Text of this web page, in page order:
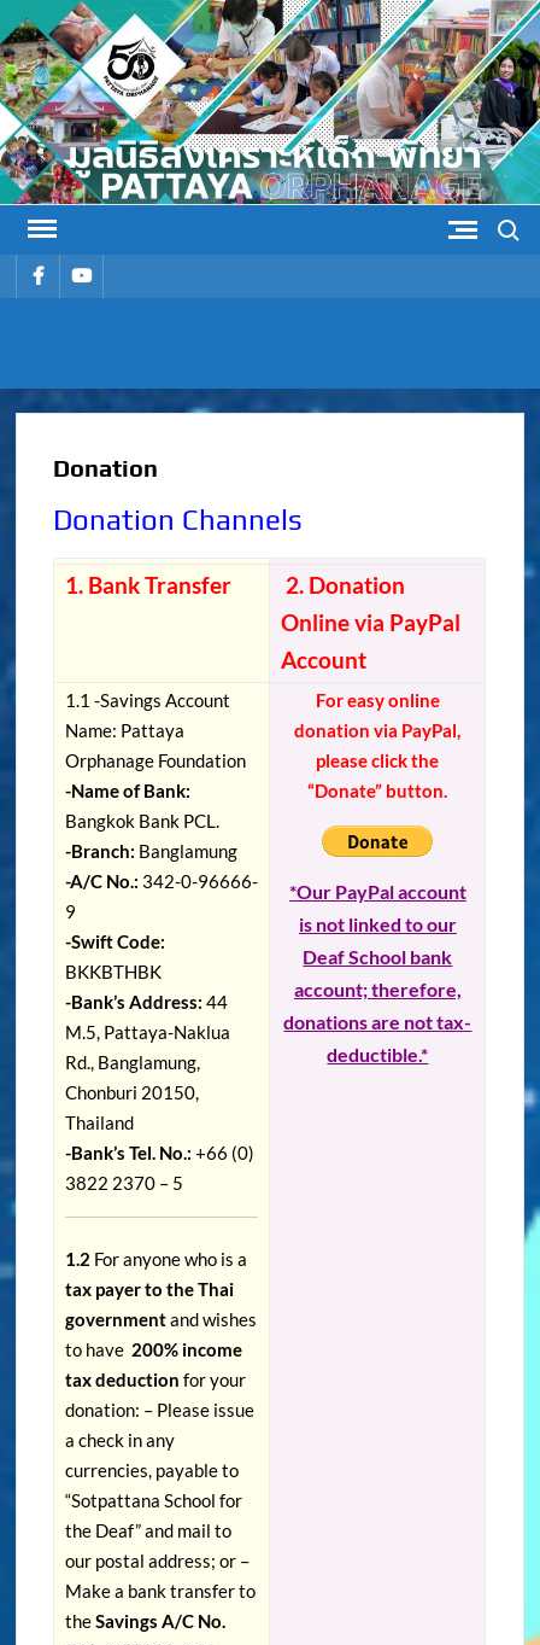
Skip
to
content
รายการรายการ
Donation
Donation Channels
1. Bank Transfer
2. Donation
Online via PayPal
Account
1.1 -Savings Account
Name: Pattaya
Orphanage Foundation
-Name of Bank:
Bangkok Bank PCL.
-Branch: Banglamung
-A/C No.: 342-0-96666-
9
-Swift Code:
BKKBTHBK
-Bank’s Address: 44
M.5, Pattaya-Naklua
Rd., Banglamung,
Chonburi 20150,
Thailand
-Bank’s Tel. No.: +66 (0)
3822 2370 – 5
1.2 For anyone who is a
tax payer to the Thai
governmentand wishes
to have 200% income
tax deduction for your
donation: – Please issue
a check in any
currencies, payable to
“Sotpattana School for
the Deaf” and mail to
our postal address; or –
Make a bank transfer to
theSavings A/C No.
For easy online
donation via PayPal,
please click the
“Donate” button.
*Our PayPal account
is not linked to our
Deaf School bank
account; therefore,
donations are not tax-
deductible.*